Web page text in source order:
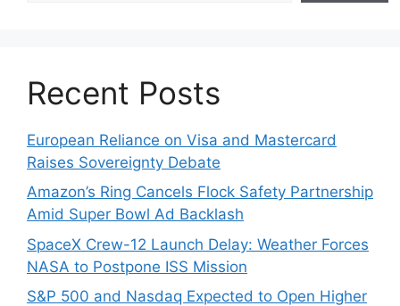
Recent Posts
European Reliance on Visa and Mastercard
Raises Sovereignty Debate
Amazon’s Ring Cancels Flock Safety Partnership
Amid Super Bowl Ad Backlash
SpaceX Crew-12 Launch Delay: Weather Forces
NASA to Postpone ISS Mission
S&P 500 and Nasdaq Expected to Open Higher